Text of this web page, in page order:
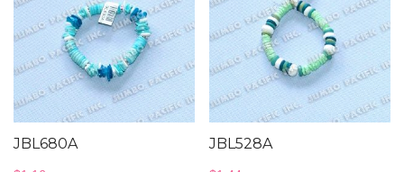
JBL680A JBL528A